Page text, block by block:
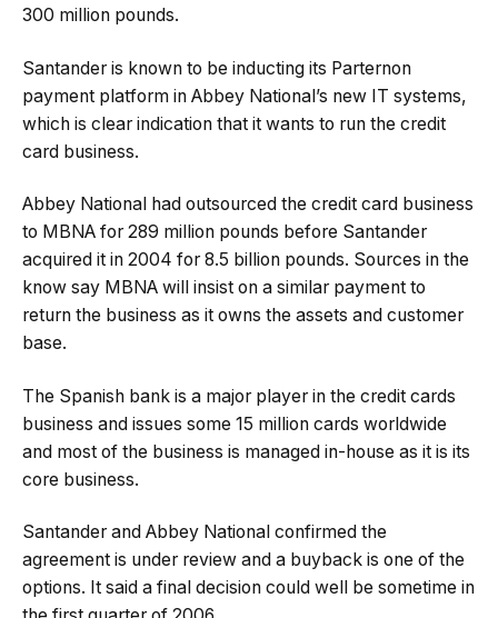
300 million pounds.
Santander is known to be inducting its Parternon
payment platform in Abbey National’s new IT systems,
which is clear indication that it wants to run the credit
card business.
Abbey National had outsourced the credit card business
to MBNA for 289 million pounds before Santander
acquired it in 2004 for 8.5 billion pounds. Sources in the
know say MBNA will insist on a similar payment to
return the business as it owns the assets and customer
base.
The Spanish bank is a major player in the credit cards
business and issues some 15 million cards worldwide
and most of the business is managed in-house as it is its
core business.
Santander and Abbey National confirmed the
agreement is under review and a buyback is one of the
options. It said a final decision could well be sometime in